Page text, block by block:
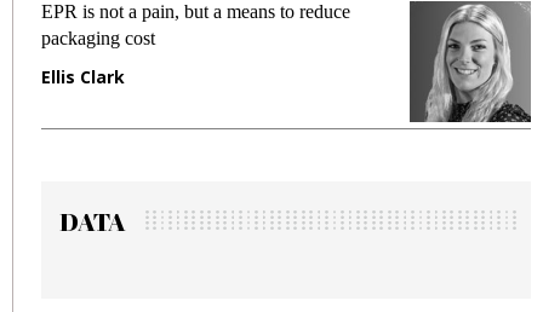
EPR is not a pain, but a means to reduce
packaging cost
Ellis Clark
DATA